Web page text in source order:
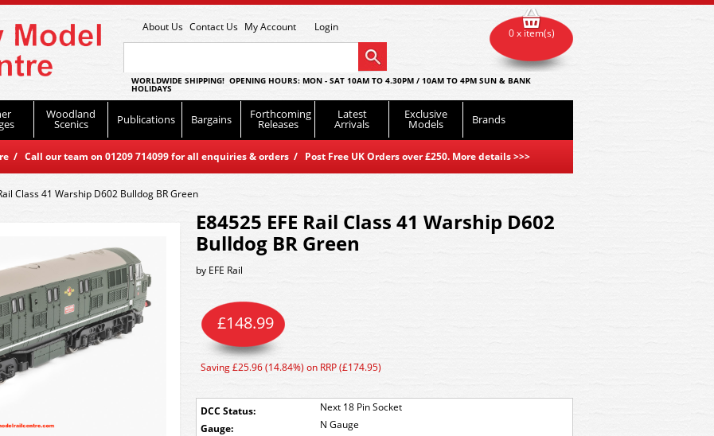
About Us Contact Us My Account Login
WORLDWIDE SHIPPING! OPENING HOURS: MON - SAT 10AM TO 4.30PM / 10AM TO 4PM SUN & BANK
HOLIDAYS
Woodland
Scenics Publications Bargains Forthcoming
Releases
Latest
Arrivals
Exclusive
Models Brands
/ Call our team on 01209 714099 for all enquiries & orders / Post Free UK Orders over £250. More details>>>
0 x item(s)
Class 41 Warship D602 Bulldog BR Green
E84525 EFE Rail Class 41 Warship D602
Bulldog BR Green
by EFE Rail
DCC Status:
Next 18 Pin Socket
Gauge:
N Gauge
£148.99
Saving £25.96 (14.84%) on RRP (£174.95)